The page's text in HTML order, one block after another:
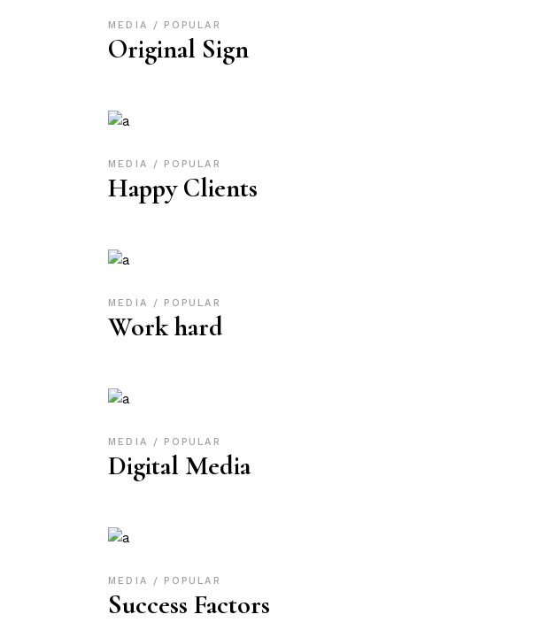
MEDIA POPULAR
Original Sign
MEDIA POPULAR
Happy Clients
MEDIA POPULAR
Work hard
MEDIA POPULAR
Digital Media
MEDIA POPULAR
Success Factors